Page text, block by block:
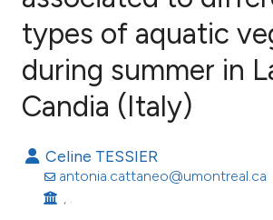
0
Contrasting
atscite.ai
shows how a scientific paper
types of aquatic
during summer in
Candia (Italy)
Celine TESSIER
antonia.cattaneo@umontreal.ca
, .